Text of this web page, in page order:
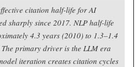
citation half-life for AI
sharply since 2017. NLP half-life
4.3 years (2010) to 1.3–1.4
primary driver is the LLM era
iteration creates citation cycles